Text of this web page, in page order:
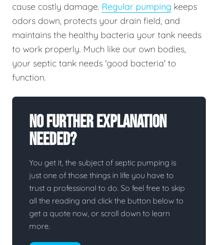
cause costly damage. Regular pumping keeps
odors down, protects your drain field, and
maintains the healthy bacteria your tank needs
to work properly. Much like our own bodies,
your septic tank needs 'good bacteria' to
function.
No Further Explanation
Needed?
You get it, the subject of septic pumping is
just one of those things in life you have to
trust a professional to do. So feel free to skip
all the reading and click the button below to
get a quote now, or scroll down to learn
more.